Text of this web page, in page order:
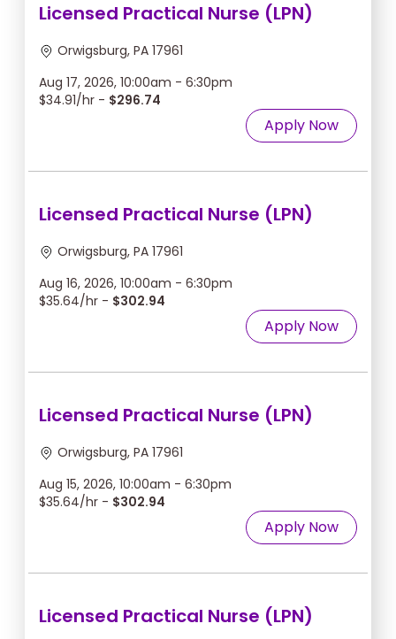
Licensed Practical Nurse (LPN)
Orwigsburg, PA 17961
Aug 17, 2026, 10:00am - 6:30pm
$34.91/hr - $296.74
Apply Now
Licensed Practical Nurse (LPN)
Orwigsburg, PA 17961
Aug 16, 2026, 10:00am - 6:30pm
$35.64/hr - $302.94
Apply Now
Licensed Practical Nurse (LPN)
Orwigsburg, PA 17961
Aug 15, 2026, 10:00am - 6:30pm
$35.64/hr - $302.94
Apply Now
Licensed Practical Nurse (LPN)